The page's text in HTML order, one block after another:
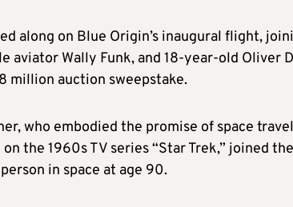
along on Blue Origin’s inaugural flight,
aviator Wally Funk, and 18-year-old Oliver
million auction sweepstake.
who embodied the promise of space
the 1960s TV series “Star Trek,” joined
in space at age 90.